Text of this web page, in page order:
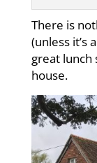
There is
(unless it’s
great lunch
house.